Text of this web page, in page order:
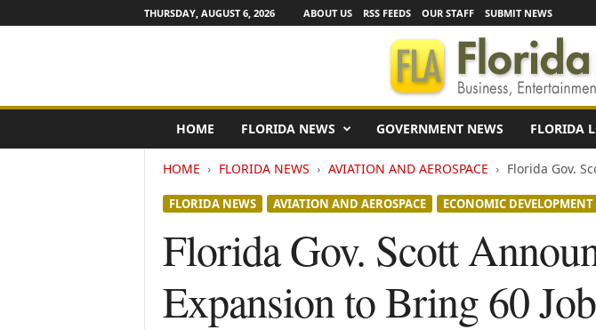
THURSDAY, AUGUST 6, 2026 ABOUT US RSS FEEDS OUR STAFF SUBMIT NEWS
o
HOME FLORIDA NEWS GOVERNMENT NEWS FLORIDA
HOME FLORIDA NEWS AVIATION AND AEROSPACE Florida Gov.
FLORIDA NEWS AVIATION AND AEROSPACE ECONOMIC DEVELOPMENT
Florida Gov. Scott
Expansion to Bring 60